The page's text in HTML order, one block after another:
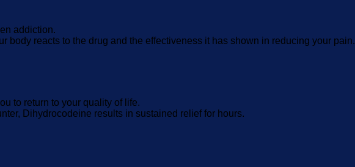
addiction.
reacts to the drug and the effectiveness it has shown in reducing your pain.
to return to your quality of life.
Dihydrocodeine results in sustained relief for hours.